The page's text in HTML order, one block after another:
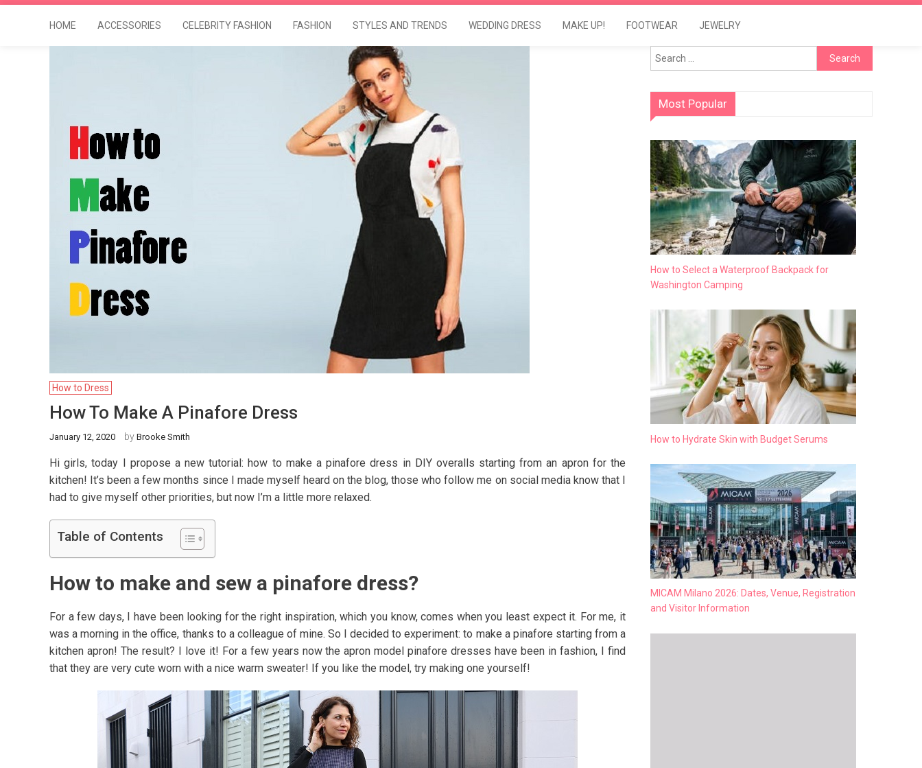
HOME ACCESSORIES CELEBRITY FASHION FASHION STYLES AND TRENDS WEDDING DRESS MAKE UP! FOOTWEAR JEWELRY
How to Dress
How To Make A Pinafore Dress
January 12, 2020 by Brooke Smith
Hi girls, today I propose a new tutorial: how to make a pinafore dress in DIY overalls starting from an apron for the
kitchen! It’s been a few months since I made myself heard on the blog, those who follow me on social media know that I
had to give myself other priorities, but now I’m a little more relaxed.
Table of Contents
How to make and sew a pinafore dress?
For a few days, I have been looking for the right inspiration, which you know, comes when you least expect it. For me, it
was a morning in the office, thanks to a colleague of mine. So I decided to experiment: to make a pinafore starting from a
kitchen apron! The result? I love it! For a few years now the apron model pinafore dresses have been in fashion, I find
that they are very cute worn with a nice warm sweater! If you like the model, try making one yourself!
Search
for:
Most Popular
How to Select a Waterproof Backpack for
Washington Camping
How to Hydrate Skin with Budget Serums
MICAM Milano 2026: Dates, Venue, Registration
and Visitor Information